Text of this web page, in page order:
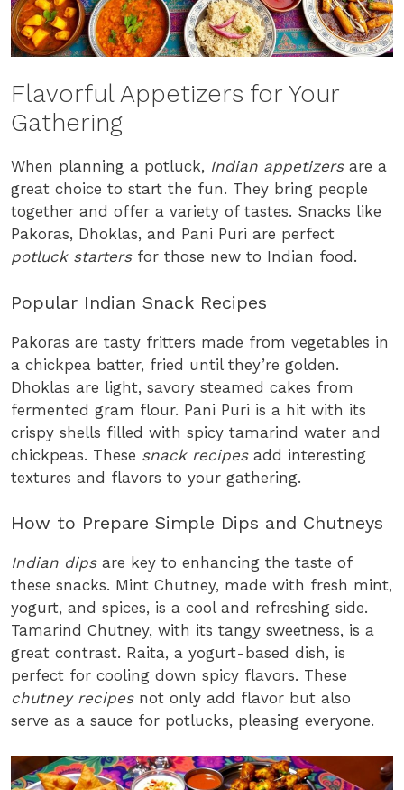
Flavorful Appetizers for Your
Gathering
When planning a potluck, Indian appetizersare a
great choice to start the fun. They bring people
together and offer a variety of tastes. Snacks like
Pakoras, Dhoklas, and Pani Puri are perfect
potluck startersfor those new to Indian food.
Popular Indian Snack Recipes
Pakoras are tasty fritters made from vegetables in
a chickpea batter, fried until they’re golden.
Dhoklas are light, savory steamed cakes from
fermented gram flour. Pani Puri is a hit with its
crispy shells filled with spicy tamarind water and
chickpeas. These snack recipesadd interesting
textures and flavors to your gathering.
How to Prepare Simple Dips and Chutneys
Indian dipsare key to enhancing the taste of
these snacks. Mint Chutney, made with fresh mint,
yogurt, and spices, is a cool and refreshing side.
Tamarind Chutney, with its tangy sweetness, is a
great contrast. Raita, a yogurt-based dish, is
perfect for cooling down spicy flavors. These
chutney recipesnot only add flavor but also
serve as a sauce for potlucks, pleasing everyone.